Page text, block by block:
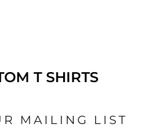
T SHIRTS
MAILING LIST